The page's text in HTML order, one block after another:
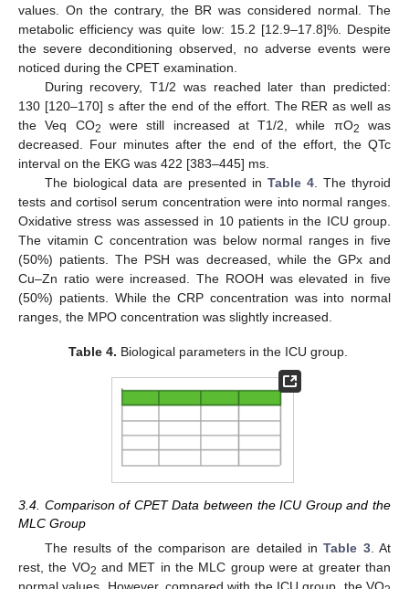
values. On the contrary, the BR was considered normal. The
metabolic efficiency was quite low: 15.2 [12.9–17.8]%. Despite
the severe deconditioning observed, no adverse events were
noticed during the CPET examination.
During recovery, T1/2 was reached later than predicted:
130 [120–170] s after the end of the effort. The RER as well as
the Veq CO2 were still increased at T1/2, while πO2
was
decreased. Four minutes after the end of the effort, the QTc
interval on the EKG was 422 [383–445] ms.
The biological data are presented in Table 4. The thyroid
tests and cortisol serum concentration were into normal ranges.
Oxidative stress was assessed in 10 patients in the ICU group.
The vitamin C concentration was below normal ranges in five
(50%) patients. The PSH was decreased, while the GPx and
Cu–Zn ratio were increased. The ROOH was elevated in five
(50%) patients. While the CRP concentration was into normal
ranges, the MPO concentration was slightly increased.
Table 4. Biological parameters in the ICU group.
3.4. Comparison of CPET Data between the ICU Group and the
MLC Group
The results of the comparison are detailed inTable 3. At
rest, the VO2 and MET in the MLC group were at greater than